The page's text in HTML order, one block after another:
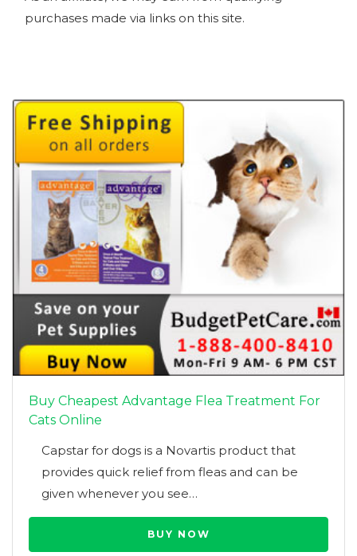
purchases made via links on this site.
Buy Cheapest Advantage Flea Treatment For
Cats Online
Capstar for dogs is a Novartis product that
provides quick relief from fleas and can be
given whenever you see…
BUY NOW